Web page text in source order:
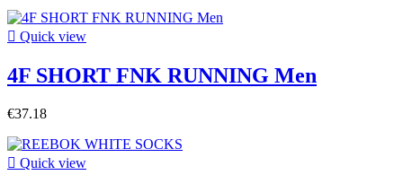
 Quick view
4F SHORT FNK RUNNING Men
€37.18
 Quick view